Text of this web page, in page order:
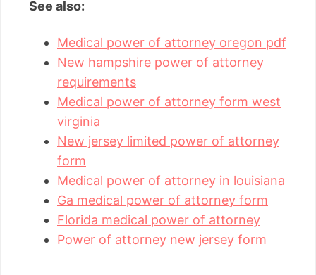
See also:
Medical power of attorney oregon pdf
New hampshire power of attorney
requirements
Medical power of attorney form west
virginia
New jersey limited power of attorney
form
Medical power of attorney in louisiana
Ga medical power of attorney form
Florida medical power of attorney
Power of attorney new jersey form